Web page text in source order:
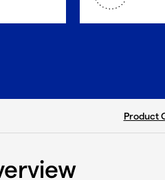
current
Product